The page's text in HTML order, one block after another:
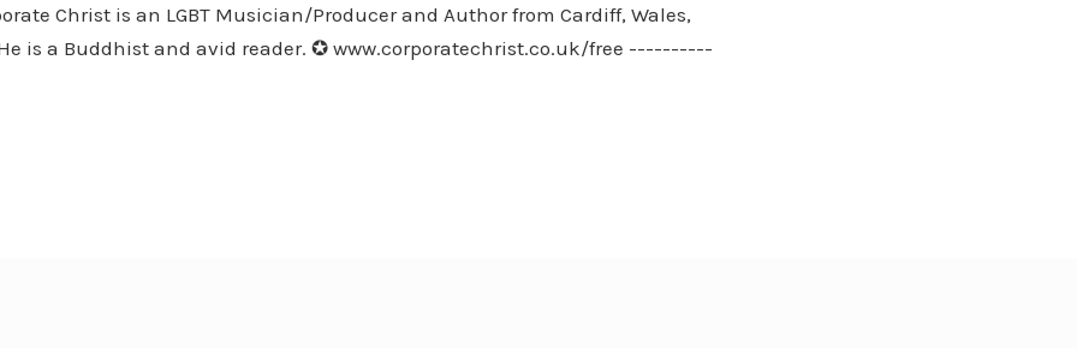
Christ is an LGBT Musician/Producer and Author from Cardiff, Wales,
is a Buddhist and avid reader. ✪ www.corporatechrist.co.uk/free ----------